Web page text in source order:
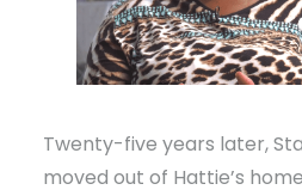
Twenty-five years later,
moved out of Hattie’s